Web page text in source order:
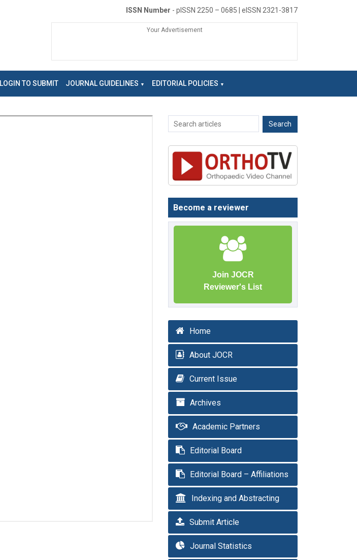
ISSN Number - pISSN 2250 – 0685 | eISSN 2321-3817
Your Advertisement
LOGIN TO SUBMIT JOURNAL GUIDELINES EDITORIAL POLICIES
Become a reviewer
Join JOCR
Reviewer's List
Home
About JOCR
Current Issue
Archives
Academic Partners
Editorial Board
Editorial Board – Affiliations
Indexing and Abstracting
Submit Article
Journal Statistics